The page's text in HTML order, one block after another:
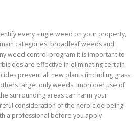
every single weed on your property,
categories: broadleaf weeds and
weed control program it is important to
are effective in eliminating certain
prevent all new plants (including grass
target only weeds. Improper use of
surrounding areas can harm your
consideration of the herbicide being
a professional before you apply